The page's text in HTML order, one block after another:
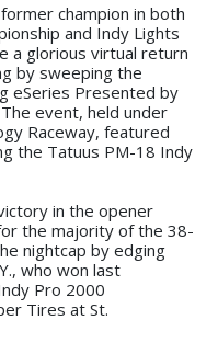
champion in both
and Indy Lights
a glorious virtual return
by sweeping the
eSeries Presented by
event, held under
Raceway, featured
the Tatuus PM-18 Indy
in the opener
the majority of the 38-
nightcap by edging
who won last
Pro 2000
Tires at St.